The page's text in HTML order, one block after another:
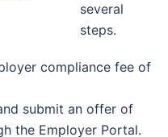
several
steps.
compliance fee of
submit an offer of
the Employer Portal.